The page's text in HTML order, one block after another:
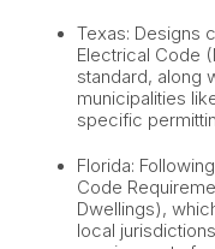
Texas: Designs
Electrical Code
standard, along
municipalities
specific
Florida:
Code
Dwellings),
local